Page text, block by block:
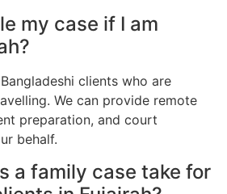
my case if I am
clients who are
We can provide remote
preparation, and court
behalf.
a family case take for